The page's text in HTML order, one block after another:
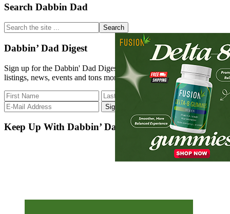
Biden
Official
Over
‘Politically
Damaging’
Lack
Of
Marijuana
Reform
Progress,
Urging
White
House
To
‘Follow
Primary
Sidebar
Search Dabbin Dad
Search
the
site
...
Dabbin’ Dad Digest
Sign up for the Dabbin' Dad Digest. Stay up to date with strain
listings, news, events and tons more.
Keep Up With Dabbin’ Dad